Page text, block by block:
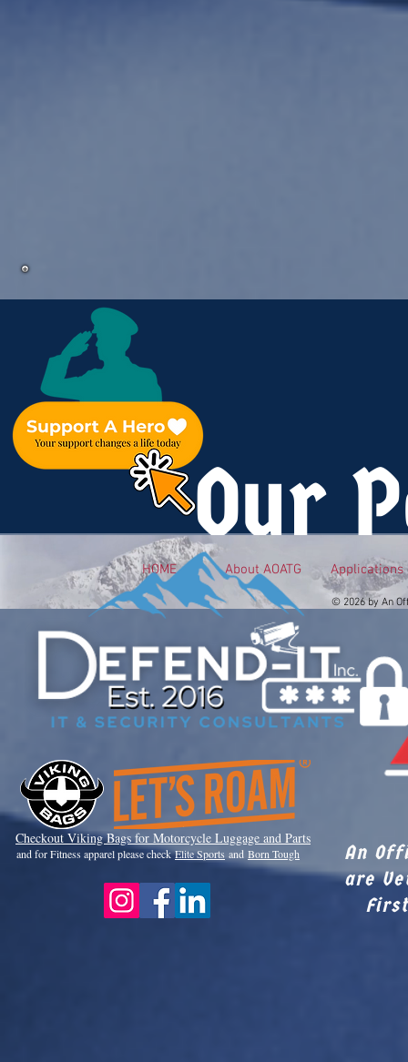
Our
HOME About AOATG Applications
© 2026 by An
Checkout Viking Bags for Motorcycle Luggage and Parts
and for Fitness apparel please checkElite Sports and Born Tough
An
are